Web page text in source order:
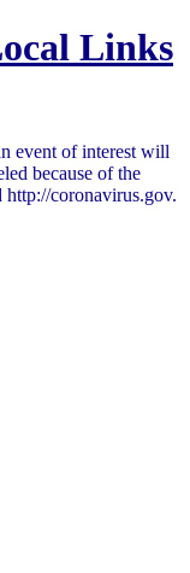
Links
event of interest will
because of the
coronavirus.gov.